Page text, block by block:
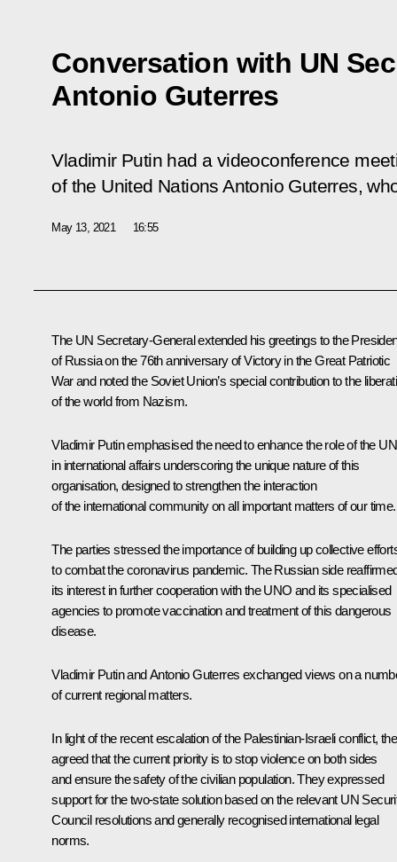
Conversation with UN
Antonio Guterres
Vladimir Putin had a videoconference
of the United Nations Antonio Guterres,
May 13, 2021 16:55
The UN Secretary-General extended his greetings to the
of Russia on the 76th anniversary of Victory in the Great Patriotic
War and noted the Soviet Union’s special contribution to the
of the world from Nazism.
Vladimir Putin emphasised the need to enhance the role of the
in international affairs underscoring the unique nature of this
organisation, designed to strengthen the interaction
of the international community on all important matters of our time.
The parties stressed the importance of building up collective
to combat the coronavirus pandemic. The Russian side
its interest in further cooperation with the UNO and its specialised
agencies to promote vaccination and treatment of this dangerous
disease.
Vladimir Putin and Antonio Guterres exchanged views on a
of current regional matters.
In light of the recent escalation of the Palestinian-Israeli conflict,
agreed that the current priority is to stop violence on both sides
and ensure the safety of the civilian population. They expressed
support for the two-state solution based on the relevant UN
Council resolutions and generally recognised international legal
norms.